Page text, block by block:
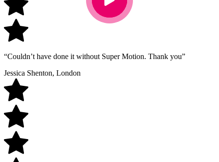
“Couldn’t have done it without Super Motion. Thank you”
Jessica Shenton, London